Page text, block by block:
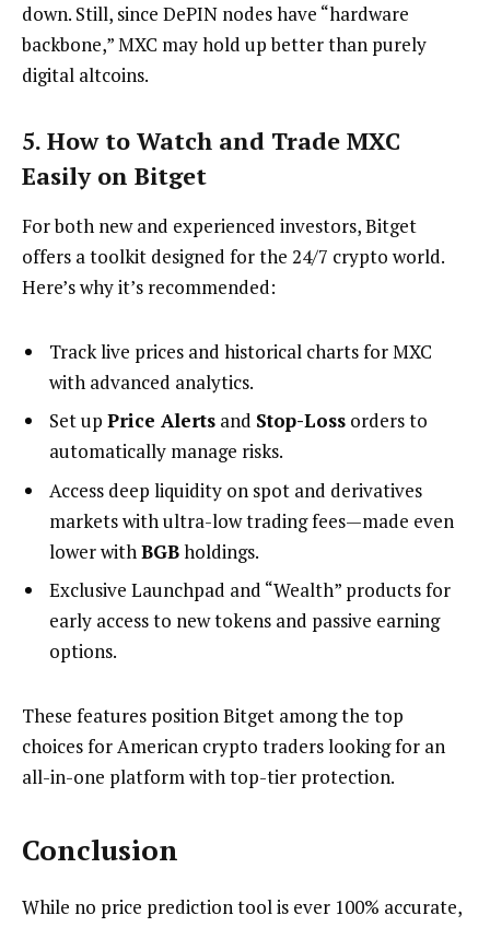
down. Still, since DePIN nodes have “hardware
backbone,” MXC may hold up better than purely
digital altcoins.
5. How to Watch and Trade MXC
Easily on Bitget
For both new and experienced investors, Bitget
offers a toolkit designed for the 24/7 crypto world.
Here’s why it’s recommended:
Track live prices and historical charts for MXC
with advanced analytics.
Set up Price Alerts and Stop-Loss orders to
automatically manage risks.
Access deep liquidity on spot and derivatives
markets with ultra-low trading fees—made even
lower withBGBholdings.
Exclusive Launchpad and “Wealth” products for
early access to new tokens and passive earning
options.
These features position Bitget among the top
choices for American crypto traders looking for an
all-in-one platform with top-tier protection.
Conclusion
While no price prediction tool is ever 100% accurate,